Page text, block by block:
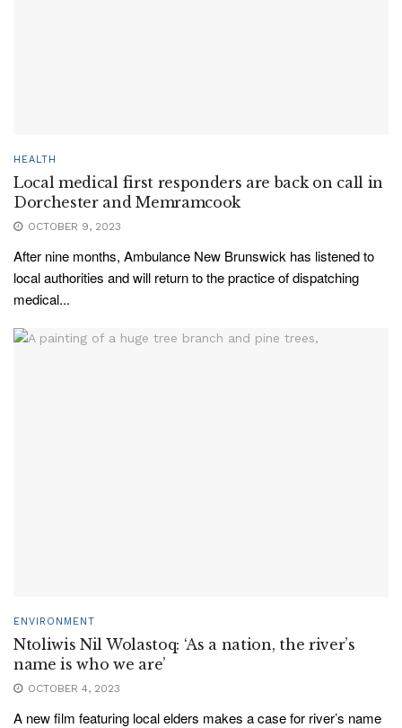
HEALTH
Local medical first responders are back on call in
Dorchester and Memramcook
OCTOBER 9, 2023
After nine months, Ambulance New Brunswick has listened to
local authorities and will return to the practice of dispatching
medical...
ENVIRONMENT
Ntoliwis Nil Wolastoq: ‘As a nation, the river’s
name is who we are’
OCTOBER 4, 2023
A new film featuring local elders makes a case for river’s name